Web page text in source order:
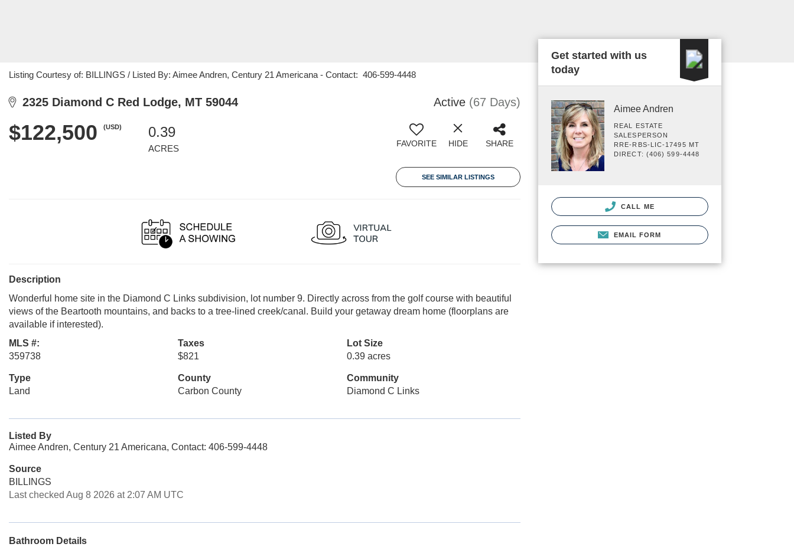
Listing Courtesy of: BILLINGS / Listed By: Aimee Andren, Century 21 Americana - Contact: 406-599-4448
2325 Diamond C Red Lodge, MT 59044 Active (67 Days)
$122,500 (USD) 0.39
ACRES FAVORITE HIDE SHARE
SEE SIMILAR LISTINGS
Description
Wonderful home site in the Diamond C Links subdivision, lot number 9. Directly across from the golf course with beautiful
views of the Beartooth mountains, and backs to a tree-lined creek/canal. Build your getaway dream home (floorplans are
available if interested).
MLS #:
359738
Taxes
$821
Lot Size
0.39 acres
Type
Land
County
Carbon County
Community
Diamond C Links
Listed By
Aimee Andren, Century 21 Americana, Contact: 406-599-4448
Source
BILLINGS
Last checked Aug 8 2026 at 2:07 AM UTC
Bathroom Details
Get started with us
today
Aimee Andren
REAL ESTATE
SALESPERSON
RRE-RBS-LIC-17495 MT
DIRECT: (406) 599-4448
CALL ME
EMAIL FORM